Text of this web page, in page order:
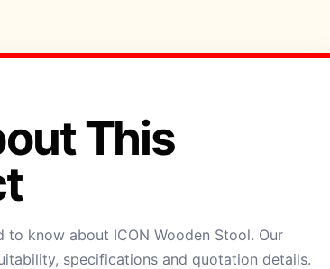
This
to know about ICON Wooden Stool. Our
specifications and quotation details.